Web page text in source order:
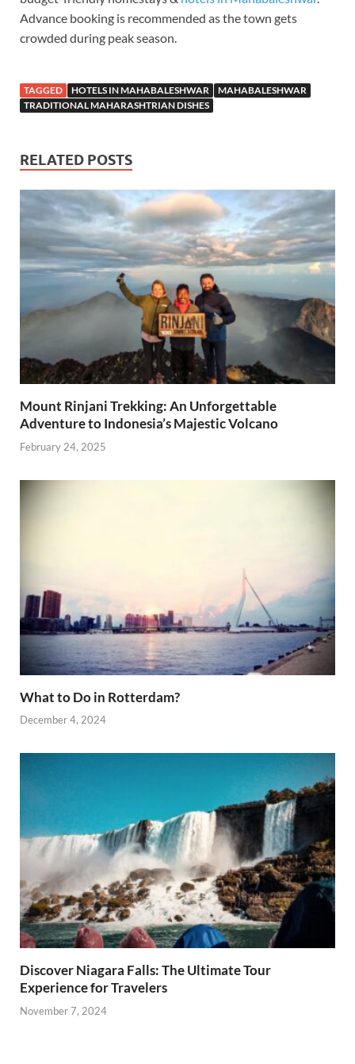
Advance booking is recommended as the town gets
crowded during peak season.
TAGGED HOTELS IN MAHABALESHWAR
MAHABALESHWAR
TRADITIONAL MAHARASHTRIAN DISHES
RELATED POSTS
Mount Rinjani Trekking: An Unforgettable
Adventure to Indonesia’s Majestic Volcano
February 24, 2025
What to Do in Rotterdam?
December 4, 2024
Discover Niagara Falls: The Ultimate Tour
Experience for Travelers
November 7, 2024